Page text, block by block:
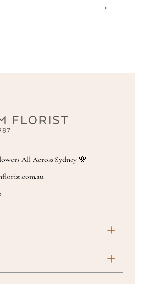
All Across Sydney 🌸